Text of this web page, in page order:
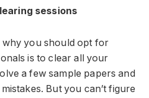
sessions
you should opt for
is to clear all your
a few sample papers and
But you can’t figure